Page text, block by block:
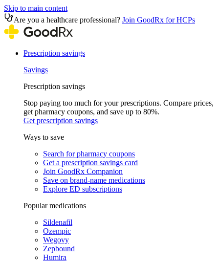
Skip to main content
Are you a healthcare professional? Join GoodRx for HCPs
Prescription savings
Savings
Prescription savings
Stop paying too much for your prescriptions. Compare prices,
get pharmacy coupons, and save up to 80%.
Get prescription savings
Ways to save
Search for pharmacy coupons
Get a prescription savings card
Join GoodRx Companion
Save on brand-name medications
Explore ED subscriptions
Popular medications
Sildenafil
Ozempic
Wegovy
Zepbound
Humira